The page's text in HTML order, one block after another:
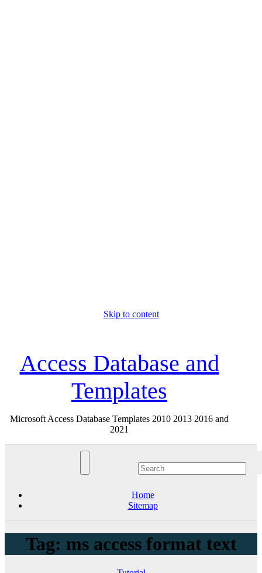
Skip to content
Access Database and
Templates
Microsoft Access Database Templates 2010 2013 2016 and
2021
Home
Sitemap
Tag: ms access format text